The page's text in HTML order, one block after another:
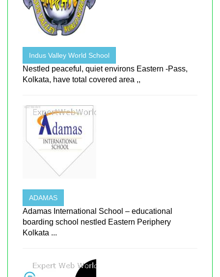
Indus Valley World School
Nestled peaceful, quiet environs Eastern -Pass,
Kolkata, have total covered area ,,
ADAMAS
Adamas International School – educational
boarding school nestled Eastern Periphery
Kolkata ...